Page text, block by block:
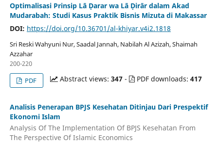
Optimalisasi Prinsip Lā Ḍarar wa Lā Ḍirār dalam Akad
Mudarabah: Studi Kasus Praktik Bisnis Mizuta di Makassar
DOI: https://doi.org/10.36701/al-khiyar.v4i2.1818
Sri Reski Wahyuni Nur, Saadal Jannah, Nabilah Al Azizah, Shaimah
Azzahar
200-220
PDF
Abstract views:347 - PDF downloads:417
Analisis Penerapan BPJS Kesehatan Ditinjau Dari Prespektif
Ekonomi Islam
Analysis Of The Implementation Of BPJS Kesehatan From
The Perspective Of Islamic Economics